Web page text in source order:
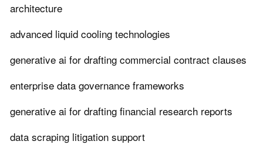
architecture
advanced liquid cooling technologies
generative ai for drafting commercial contract clauses
enterprise data governance frameworks
generative ai for drafting financial research reports
data scraping litigation support